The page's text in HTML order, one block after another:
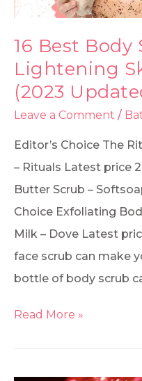
16 Best Body
Lightening
(2023
Leave a Comment /
Editor’s Choice The
– Rituals Latest price
Butter Scrub –
Choice Exfoliating
Milk – Dove Latest
face scrub can make
bottle of body scrub
Read More »